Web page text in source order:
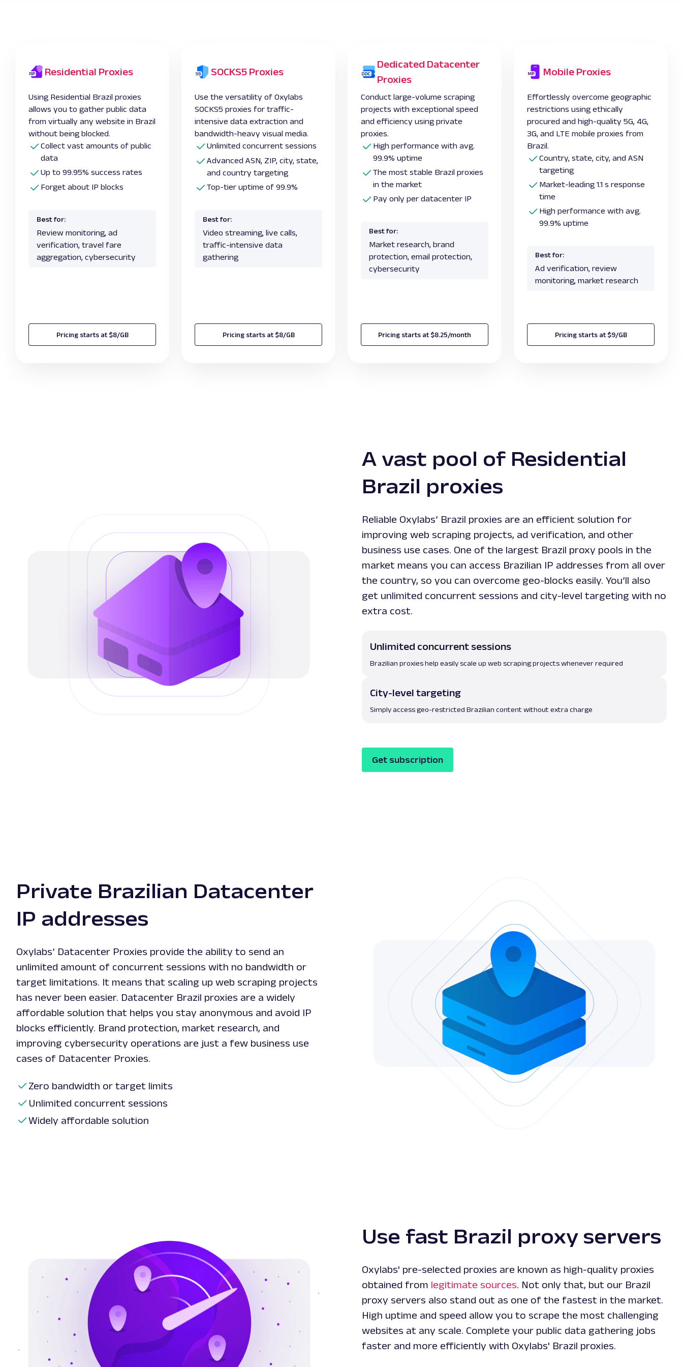
Residential Proxies
Using Residential Brazil proxies
allows you to gather public data
from virtually any website in Brazil
without being blocked.
Collect vast amounts of public
data
Up to 99.95% success rates
Forget about IP blocks
Best for:
Review monitoring, ad
verification, travel fare
aggregation, cybersecurity
Pricing starts at $8/GB
SOCKS5 Proxies
Use the versatility of Oxylabs
SOCKS5 proxies for traffic-
intensive data extraction and
bandwidth-heavy visual media.
Unlimited concurrent sessions
Advanced ASN, ZIP, city, state,
and country targeting
Top-tier uptime of 99.9%
Best for:
Video streaming, live calls,
traffic-intensive data
gathering
Pricing starts at $8/GB
Dedicated Datacenter
Proxies
Conduct large-volume scraping
projects with exceptional speed
and efficiency using private
proxies.
High performance with avg.
99.9% uptime
The most stable Brazil proxies
in the market
Pay only per datacenter IP
Best for:
Market research, brand
protection, email protection,
cybersecurity
Pricing starts at $8.25/month
Mobile Proxies
Effortlessly overcome geographic
restrictions using ethically
procured and high-quality 5G, 4G,
3G, and LTE mobile proxies from
Brazil.
Country, state, city, and ASN
targeting
Market-leading 1.1 s response
time
High performance with avg.
99.9% uptime
Best for:
Ad verification, review
monitoring, market research
Pricing starts at $9/GB
A vast pool of Residential
Brazil proxies
Reliable Oxylabs’ Brazil proxies are an efficient solution for
improving web scraping projects, ad verification, and other
business use cases. One of the largest Brazil proxy pools in the
market means you can access Brazilian IP addresses from all over
the country, so you can overcome geo-blocks easily. You’ll also
get unlimited concurrent sessions and city-level targeting with no
extra cost.
Unlimited concurrent sessions
Brazilian proxies help easily scale up web scraping projects whenever required
City-level targeting
Simply access geo-restricted Brazilian content without extra charge
Get subscription
Private Brazilian Datacenter
IP addresses
Oxylabs’ Datacenter Proxies provide the ability to send an
unlimited amount of concurrent sessions with no bandwidth or
target limitations. It means that scaling up web scraping projects
has never been easier. Datacenter Brazil proxies are a widely
affordable solution that helps you stay anonymous and avoid IP
blocks efficiently. Brand protection, market research, and
improving cybersecurity operations are just a few business use
cases of Datacenter Proxies.
Zero bandwidth or target limits
Unlimited concurrent sessions
Widely affordable solution
Use fast Brazil proxy servers
Oxylabs' pre-selected proxies are known as high-quality proxies
obtained from legitimate sources. Not only that, but our Brazil
proxy servers also stand out as one of the fastest in the market.
High uptime and speed allow you to scrape the most challenging
websites at any scale. Complete your public data gathering jobs
faster and more efficiently with Oxylabs' Brazil proxies.